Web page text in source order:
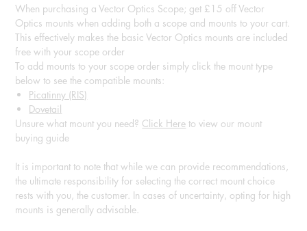
When purchasing a Vector Optics Scope; get £15 off Vector
Optics mounts when adding both a scope and mounts to your cart.
This effectively makes the basic Vector Optics mounts are included
free with your scope order
To add mounts to your scope order simply click the mount type
below to see the compatible mounts:
Picatinny (RIS)
Dovetail
Unsure what mount you need? Click Here to view our mount
buying guide
It is important to note that while we can provide recommendations,
the ultimate responsibility for selecting the correct mount choice
rests with you, the customer. In cases of uncertainty, opting for high
mounts is generally advisable.